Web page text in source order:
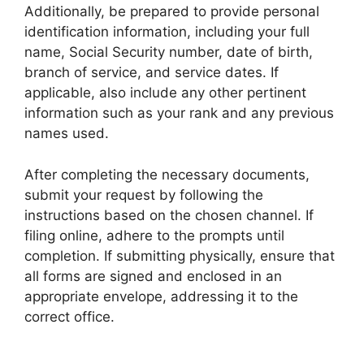
Additionally, be prepared to provide personal
identification information, including your full
name, Social Security number, date of birth,
branch of service, and service dates. If
applicable, also include any other pertinent
information such as your rank and any previous
names used.
After completing the necessary documents,
submit your request by following the
instructions based on the chosen channel. If
filing online, adhere to the prompts until
completion. If submitting physically, ensure that
all forms are signed and enclosed in an
appropriate envelope, addressing it to the
correct office.